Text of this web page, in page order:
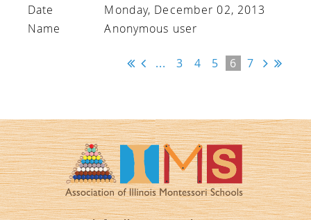
Monday, December 02, 2013
Anonymous user
... 3 4 5 6 7